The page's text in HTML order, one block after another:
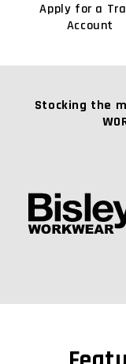
Apply for a
Account
Stocking the